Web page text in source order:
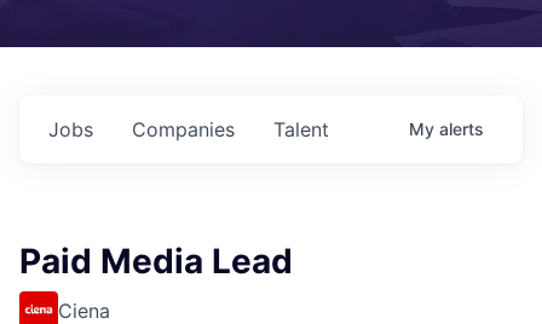
Jobs Companies Talent My alerts
Paid Media Lead
Ciena